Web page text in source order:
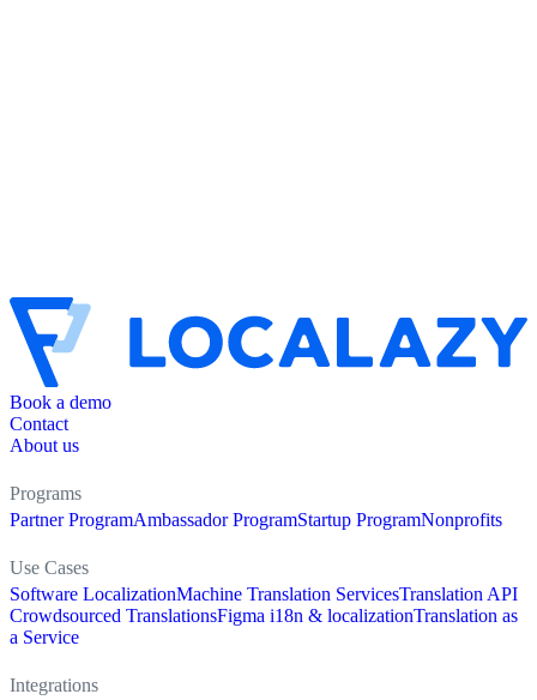
Book a demo
Contact
About us
Programs
Partner ProgramAmbassador ProgramStartup ProgramNonprofits
Use Cases
Software LocalizationMachine Translation ServicesTranslation API
Crowdsourced TranslationsFigma i18n & localizationTranslation as
a Service
Integrations